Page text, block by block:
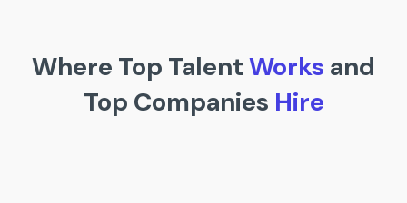
Where Top TalentWorks and
Top Companies Hire